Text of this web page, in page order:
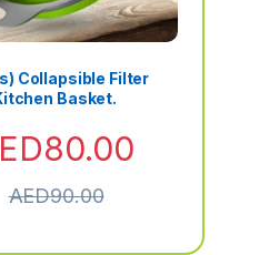
Collapsible Filter
Basket.
80.00
AED90.00